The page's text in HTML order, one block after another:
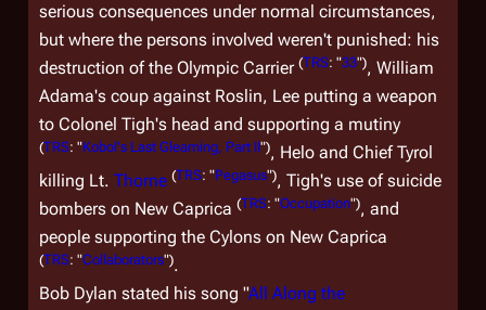
serious consequences under normal circumstances,
but where the persons involved weren't punished: his
destruction of the Olympic Carrier (TRS: "33"), William
Adama's coup against Roslin, Lee putting a weapon
to Colonel Tigh's head and supporting a mutiny
(TRS: "Kobol's Last Gleaming, Part II"), Helo and Chief Tyrol
killing Lt. Thorne (TRS: "Pegasus"), Tigh's use of suicide
bombers on New Caprica (TRS: "Occupation"), and
people supporting the Cylons on New Caprica
(TRS: "Collaborators").
Bob Dylan stated his song "All Along the